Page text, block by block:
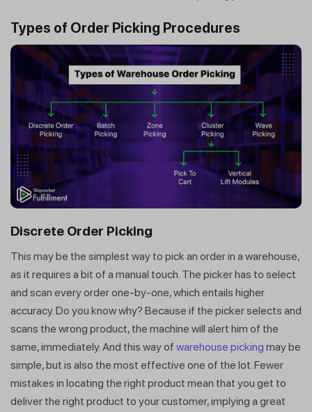
Types of Order Picking Procedures
Discrete Order Picking
This may be the simplest way to pick an order in a warehouse,
as it requires a bit of a manual touch. The picker has to select
and scan every order one-by-one, which entails higher
accuracy. Do you know why? Because if the picker selects and
scans the wrong product, the machine will alert him of the
same, immediately. And this way of warehouse picking may be
simple, but is also the most effective one of the lot. Fewer
mistakes in locating the right product mean that you get to
deliver the right product to your customer, implying a great